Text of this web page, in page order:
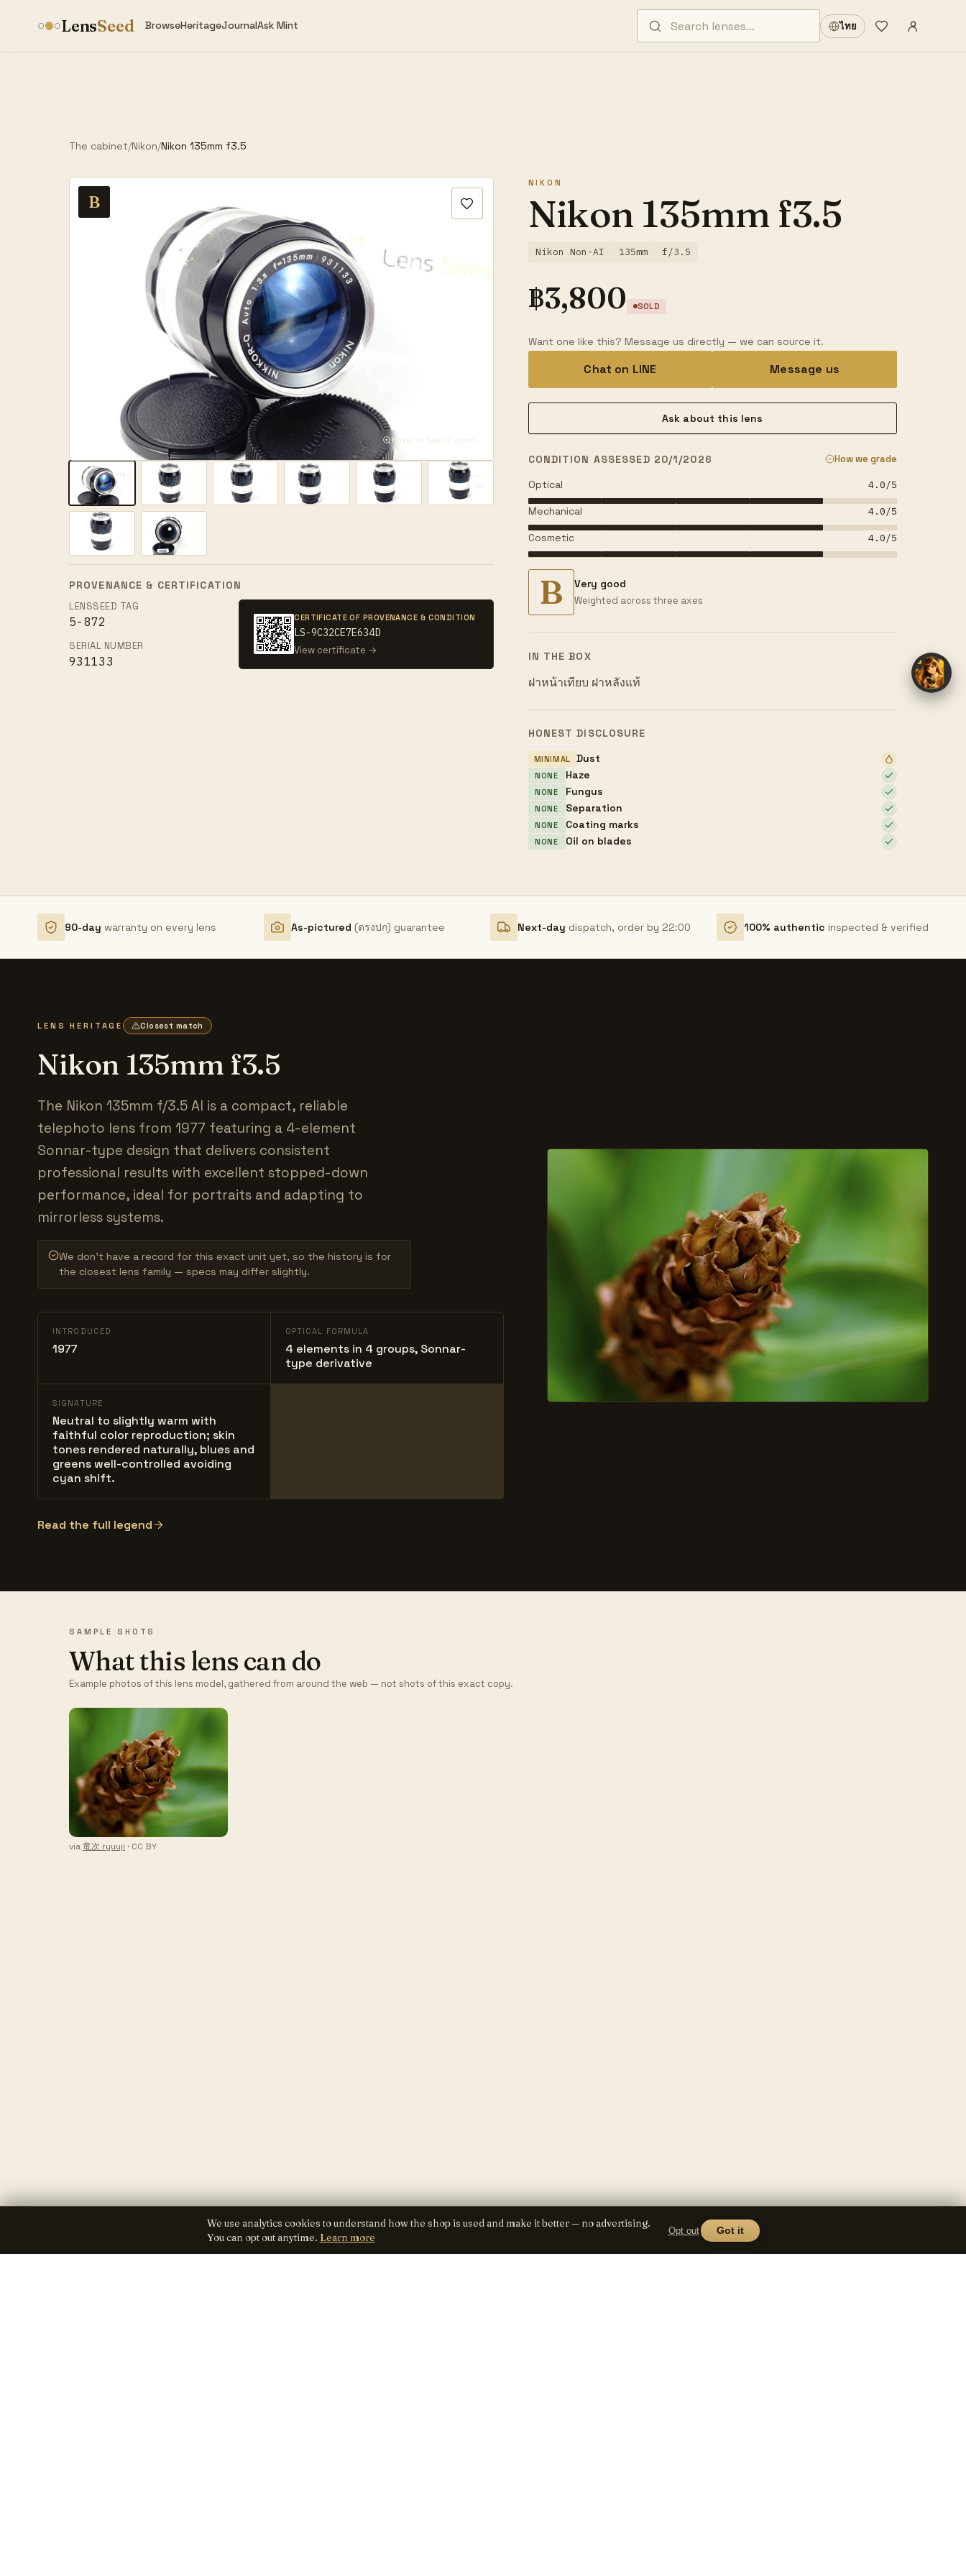
LensSeed BrowseHeritageJournalAsk Mint ไทย
Wishlist
Sign in
The cabinet/Nikon/Nikon 135mm f3.5
B
Hover or tap to zoom
PROVENANCE & CERTIFICATION
LENSSEED TAG
5-872
SERIAL NUMBER
931133
CERTIFICATE OF PROVENANCE & CONDITION
LS-9C32CE7E634D
View certificate →
NIKON
Nikon 135mm f3.5
Nikon Non-AI 135mm f/3.5
฿3,800 SOLD
Want one like this? Message us directly — we can source it.
Chat on LINE Message us
Ask about this lens
CONDITION ASSESSED 20/1/2026 How we grade
Optical 4.0/5
Mechanical 4.0/5
Cosmetic 4.0/5
B Very good
Weighted across three axes
IN THE BOX
ฝาหน้าเทียบ ฝาหลังแท้
HONEST DISCLOSURE
MINIMAL Dust
NONE Haze
NONE Fungus
NONE Separation
NONE Coating marks
NONE Oil on blades
90-day warranty on every lens As-pictured (ตรงปก) guarantee Next-day dispatch, order by 22:00 100% authentic inspected & verified
LENS HERITAGE Closest match
Nikon 135mm f3.5
The Nikon 135mm f/3.5 AI is a compact, reliable
telephoto lens from 1977 featuring a 4-element
Sonnar-type design that delivers consistent
professional results with excellent stopped-down
performance, ideal for portraits and adapting to
mirrorless systems.
We don’t have a record for this exact unit yet, so the history is for
the closest lens family — specs may differ slightly.
INTRODUCED
1977
OPTICAL FORMULA
4 elements in 4 groups, Sonnar-
type derivative
SIGNATURE
Neutral to slightly warm with
faithful color reproduction; skin
tones rendered naturally, blues and
greens well-controlled avoiding
cyan shift.
Read the full legend
SAMPLE SHOTS
What this lens can do
Example photos of this lens model, gathered from around the web — not shots of this exact copy.
via竜次 ryuuji · CC BY
We use analytics cookies to understand how the shop is used and make it better — no advertising.
You can opt out anytime. Learn more
Opt out Got it